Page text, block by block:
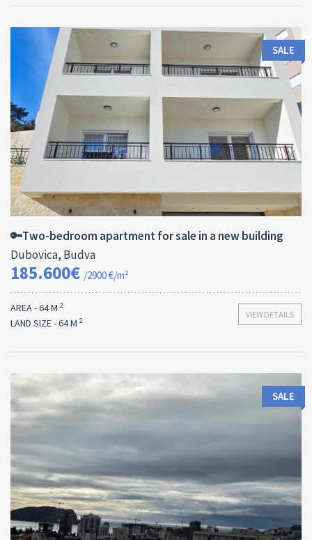
64 M
2
13182
2
SALE
🔑Two-bedroom apartment for sale in a new building
Dubovica, Budva
185.600€ /2900 €/m²
VIEW DETAILS
AREA - 64 M 2
LAND SIZE - 64 M 2
Area:
ID:
Bedrooms:
SALE